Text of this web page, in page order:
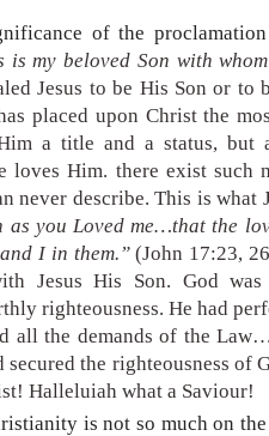
of the
is my beloved Son with
Jesus to be His Son or
placed upon Christ the
a title and a status, but
loves Him. there exist such
never describe. This is
as you Loved me…that the
I in them.”(John 17:23,
Jesus His Son. God was
righteousness. He had
all the demands of the
the righteousness of
Halleluiah what a Saviour!
is not so much on